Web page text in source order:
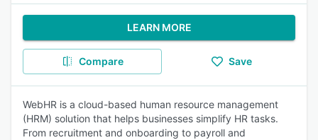
LEARN MORE
Compare Save
WebHR is a cloud-based human resource management
(HRM) solution that helps businesses simplify HR tasks.
From recruitment and onboarding to payroll and